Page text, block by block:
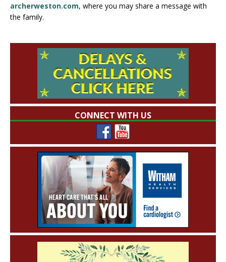
archerweston.com, where you may share a message with
the family.
CONNECT WITH US